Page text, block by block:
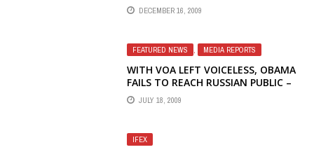
DECEMBER 16, 2009
FEATURED NEWS MEDIA REPORTS
WITH VOA LEFT VOICELESS, OBAMA
FAILS TO REACH RUSSIAN PUBLIC –
JONATHAN LIEDL, THE HERITAGE
FOUNDATION
JULY 18, 2009
IFEX